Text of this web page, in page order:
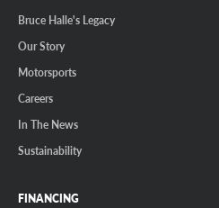
Bruce Halle's Legacy
Our Story
Motorsports
Careers
In The News
Sustainability
FINANCING